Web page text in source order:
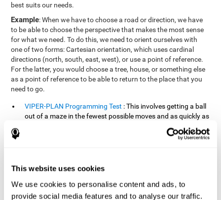
This website uses cookies
We use cookies to personalise content and ads, to
provide social media features and to analyse our traffic.
best suits our needs.
Example: When we have to choose a road or direction, we have
to be able to choose the perspective that makes the most sense
for what we need. To do this, we need to orient ourselves with
one of two forms: Cartesian orientation, which uses cardinal
directions (north, south, east, west), or use a point of reference.
For the latter, you would choose a tree, house, or something else
as a point of reference to be able to return to the place that you
need to go.
VIPER-PLAN Programming Test : This involves getting a ball
out of a maze in the fewest possible moves and as quickly as
: Stimuli will appear
appearance of a sound until the series is complete. During
and the illuminated images. During the user's turn, the order